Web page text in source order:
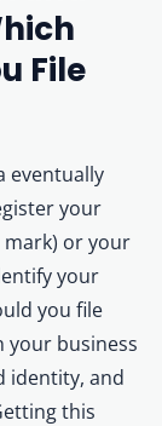
File
eventually
your
mark) or your
your
you file
your business
identity, and
this